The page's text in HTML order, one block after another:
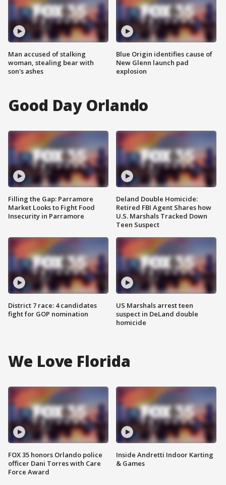
Man accused of stalking
woman, stealing bear with
son's ashes
Blue Origin identifies cause of
New Glenn launch pad
explosion
Good Day Orlando
Filling the Gap: Parramore
Market Looks to Fight Food
Insecurity in Parramore
District 7 race: 4 candidates
fight for GOP nomination
Deland Double Homicide:
Retired FBI Agent Shares how
U.S. Marshals Tracked Down
Teen Suspect
US Marshals arrest teen
suspect in DeLand double
homicide
We Love Florida
FOX 35 honors Orlando police
officer Dani Torres with Care
Force Award
Inside Andretti Indoor Karting
& Games